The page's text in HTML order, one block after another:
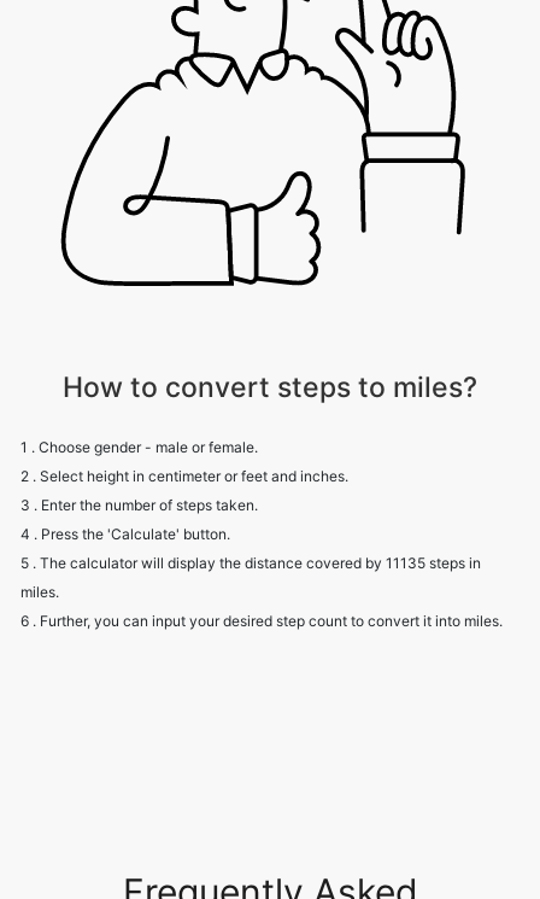
How to convert steps to miles?
1 . Choose gender - male or female.
2 . Select height in centimeter or feet and inches.
3 . Enter the number of steps taken.
4 . Press the 'Calculate' button.
5 . The calculator will display the distance covered by 11135 steps in
miles.
6 . Further, you can input your desired step count to convert it into miles.